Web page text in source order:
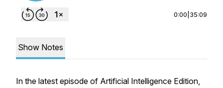
0:00 35:09
Show Notes
In the latest episode of Artificial Intelligence Edition,